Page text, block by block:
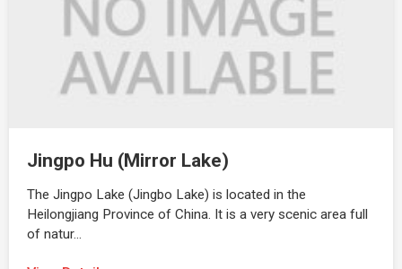
Jingpo Hu (Mirror Lake)
The Jingpo Lake (Jingbo Lake) is located in the
Heilongjiang Province of China. It is a very scenic area full
of natur…